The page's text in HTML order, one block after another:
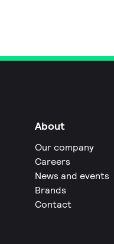
About
Our company
Careers
News and events
Brands
Contact